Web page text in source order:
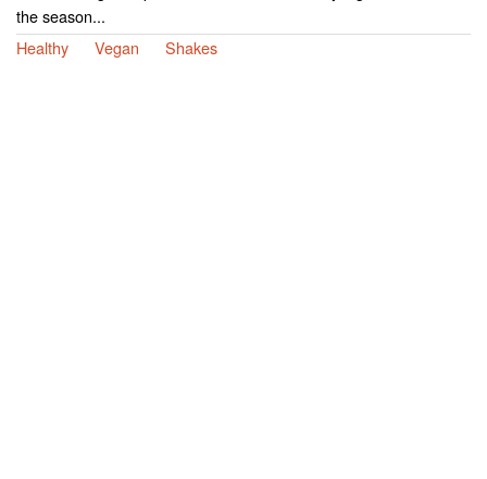
the season...
Healthy
Vegan Shakes